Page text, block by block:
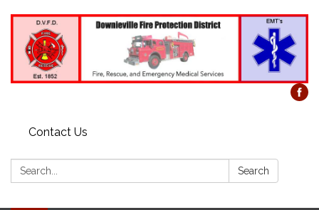
Contact Us
Search: Search